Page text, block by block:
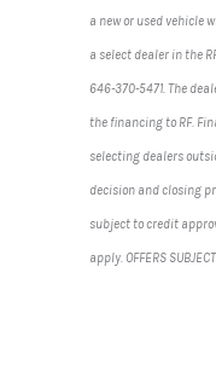
a new or used vehicle
a select dealer in the
646-370-5471. The
the financing to RF.
selecting dealers
decision and closing
subject to credit
apply. OFFERS